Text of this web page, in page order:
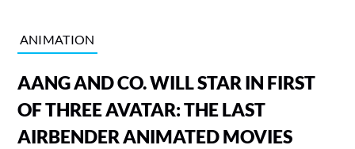
ANIMATION
AANG AND CO. WILL STAR IN FIRST
OF THREE AVATAR: THE LAST
AIRBENDER ANIMATED MOVIES